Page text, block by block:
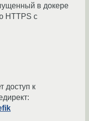
в докере
HTTPS с
доступ к